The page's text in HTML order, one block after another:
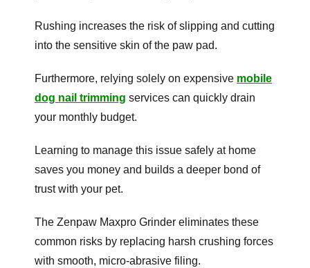
Rushing increases the risk of slipping and cutting
into the sensitive skin of the paw pad.
Furthermore, relying solely on expensive mobile
dog nail trimming services can quickly drain
your monthly budget.
Learning to manage this issue safely at home
saves you money and builds a deeper bond of
trust with your pet.
The Zenpaw Maxpro Grinder eliminates these
common risks by replacing harsh crushing forces
with smooth, micro-abrasive filing.